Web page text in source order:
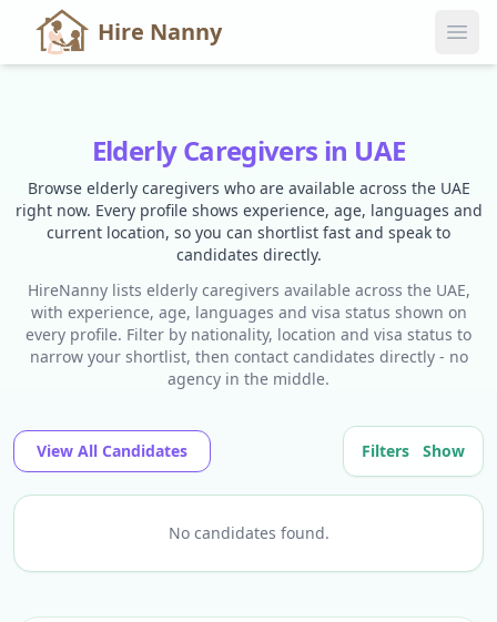
Hire Nanny
Elderly Caregivers in UAE
Browse elderly caregivers who are available across the UAE
right now. Every profile shows experience, age, languages and
current location, so you can shortlist fast and speak to
candidates directly.
HireNanny lists elderly caregivers available across the UAE,
with experience, age, languages and visa status shown on
every profile. Filter by nationality, location and visa status to
narrow your shortlist, then contact candidates directly - no
agency in the middle.
View All Candidates Filters Show
No candidates found.